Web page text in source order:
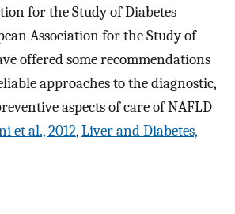
for the Study of Diabetes
Association for the Study of
offered some recommendations
approaches to the diagnostic,
aspects of care of NAFLD
et al., 2012,Liver and Diabetes,